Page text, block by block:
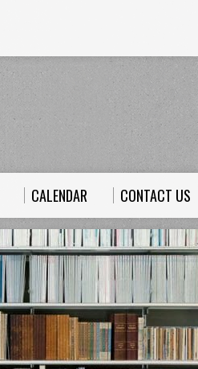
CALENDAR CONTACT US